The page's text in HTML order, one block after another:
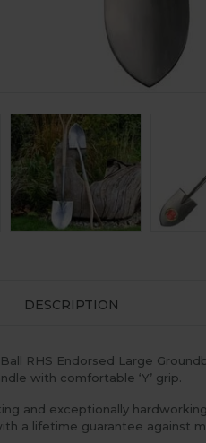
DESCRIPTION
RHS Endorsed Large
with comfortable ‘Y’ grip.
and exceptionally
a lifetime guarantee against